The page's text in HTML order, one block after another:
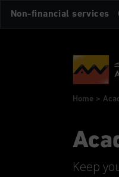
Skip
Non-financial services
Home
Keep